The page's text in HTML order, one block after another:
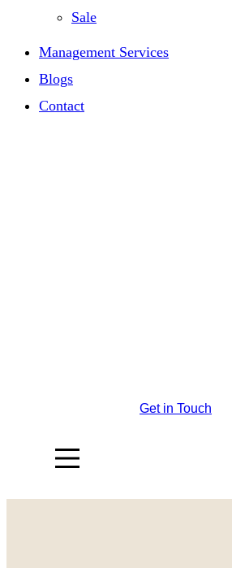
Sale
Management Services
Blogs
Contact
Get in Touch